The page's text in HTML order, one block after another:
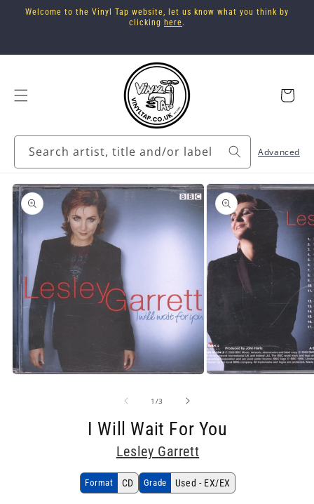
Skip to
Welcome to the Vinyl Tap website, let us know what you think by
clicking here.
Search artist, title and/or label Advanced
Cart
Skip to
product
information
Open
media
1
Open
media
2
1 /of
3
I Will Wait For You
Lesley Garrett
Format CD Grade Used - EX/EX